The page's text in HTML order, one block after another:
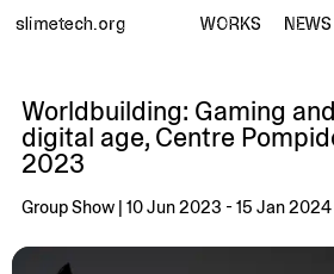
slimetech.org WORKS NEWS
Worldbuilding: Gaming
digital age, Centre
2023
Group Show | 10 Jun 2023 - 15 Jan 2024